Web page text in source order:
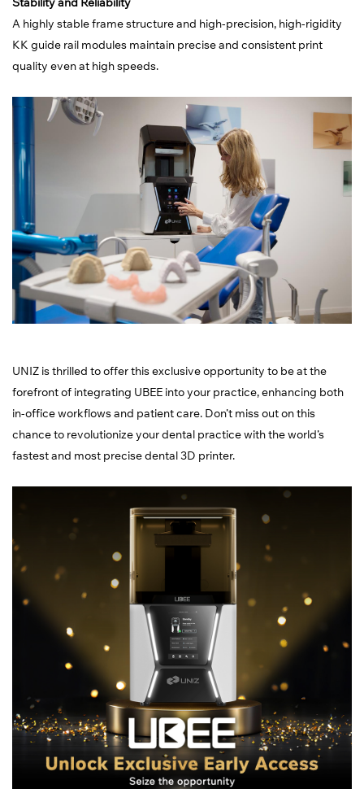
A highly stable frame structure and high-precision, high-rigidity
KK guide rail modules maintain precise and consistent print
quality even at high speeds.
UNIZ is thrilled to offer this exclusive opportunity to be at the
forefront of integrating UBEE into your practice, enhancing both
in-office workflows and patient care. Don’t miss out on this
chance to revolutionize your dental practice with the world’s
fastest and most precise dental 3D printer.